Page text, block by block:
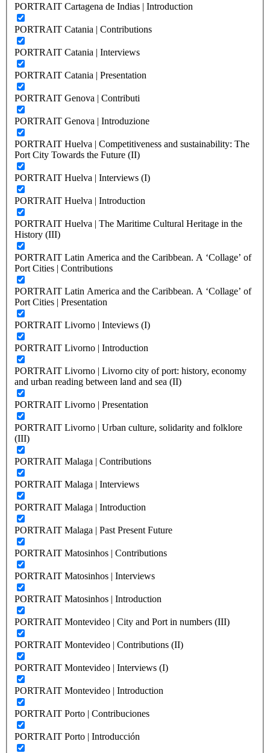
PORTRAIT Cartagena de Indias | Introduction
PORTRAIT Catania | Contributions
PORTRAIT Catania | Interviews
PORTRAIT Catania | Presentation
PORTRAIT Genova | Contributi
PORTRAIT Genova | Introduzione
PORTRAIT Huelva | Competitiveness and sustainability: The
Port City Towards the Future (II)
PORTRAIT Huelva | Interviews (I)
PORTRAIT Huelva | Introduction
PORTRAIT Huelva | The Maritime Cultural Heritage in the
History (III)
PORTRAIT Latin America and the Caribbean. A ‘Collage’ of
Port Cities | Contributions
PORTRAIT Latin America and the Caribbean. A ‘Collage’ of
Port Cities | Presentation
PORTRAIT Livorno | Inteviews (I)
PORTRAIT Livorno | Introduction
PORTRAIT Livorno | Livorno city of port: history, economy
and urban reading between land and sea (II)
PORTRAIT Livorno | Presentation
PORTRAIT Livorno | Urban culture, solidarity and folklore
(III)
PORTRAIT Malaga | Contributions
PORTRAIT Malaga | Interviews
PORTRAIT Malaga | Introduction
PORTRAIT Malaga | Past Present Future
PORTRAIT Matosinhos | Contributions
PORTRAIT Matosinhos | Interviews
PORTRAIT Matosinhos | Introduction
PORTRAIT Montevideo | City and Port in numbers (III)
PORTRAIT Montevideo | Contributions (II)
PORTRAIT Montevideo | Interviews (I)
PORTRAIT Montevideo | Introduction
PORTRAIT Porto | Contribuciones
PORTRAIT Porto | Introducción